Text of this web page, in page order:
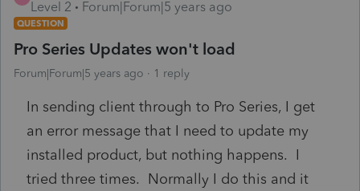
Level 2
Forum|Forum|5 years ago
QUESTION
Pro Series Updates won't load
Forum|Forum|5 years ago 1 reply
In sending client through to Pro Series, I get
an error message that I need to update my
installed product, but nothing happens. I
tried three times. Normally I do this and it